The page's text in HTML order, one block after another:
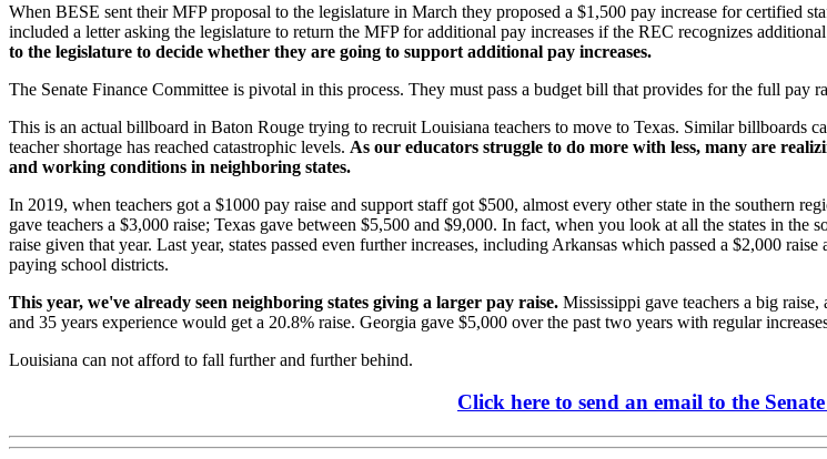
When BESE sent their MFP proposal to the legislature in March they proposed a $1,500 pay increase for certified
included a letter asking the legislature to return the MFP for additional pay increases if the REC recognizes
to the legislature to decide whether they are going to support additional pay increases.
The Senate Finance Committee is pivotal in this process. They must pass a budget bill that provides for the full pay
This is an actual billboard in Baton Rouge trying to recruit Louisiana teachers to move to Texas. Similar billboards
teacher shortage has reached catastrophic levels. As our educators struggle to do more with less, many are
and working conditions in neighboring states.
In 2019, when teachers got a $1000 pay raise and support staff got $500, almost every other state in the southern
gave teachers a $3,000 raise; Texas gave between $5,500 and $9,000. In fact, when you look at all the states in the
raise given that year. Last year, states passed even further increases, including Arkansas which passed a $2,000
paying school districts.
This year, we've already seen neighboring states giving a larger pay raise. Mississippi gave teachers a big
and 35 years experience would get a 20.8% raise. Georgia gave $5,000 over the past two years with regular
Louisiana can not afford to fall further and further behind.
Click here to send an email to the